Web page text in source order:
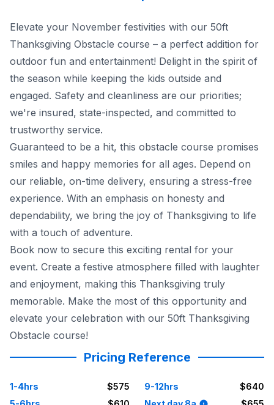
Elevate your November festivities with our 50ft
Thanksgiving Obstacle course – a perfect addition for
outdoor fun and entertainment! Delight in the spirit of
the season while keeping the kids outside and
engaged. Safety and cleanliness are our priorities;
we're insured, state-inspected, and committed to
trustworthy service.
Guaranteed to be a hit, this obstacle course promises
smiles and happy memories for all ages. Depend on
our reliable, on-time delivery, ensuring a stress-free
experience. With an emphasis on honesty and
dependability, we bring the joy of Thanksgiving to life
with a touch of adventure.
Book now to secure this exciting rental for your
event. Create a festive atmosphere filled with laughter
and enjoyment, making this Thanksgiving truly
memorable. Make the most of this opportunity and
elevate your celebration with our 50ft Thanksgiving
Obstacle course!
Pricing Reference
1-4hrs
$575
9-12hrs
$640